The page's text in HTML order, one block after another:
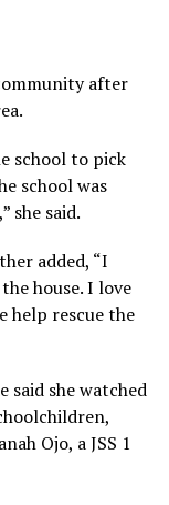
after
school to pick
school was
she said.
added, “I
house. I love
help rescue the
said she watched
Ojo, a JSS 1